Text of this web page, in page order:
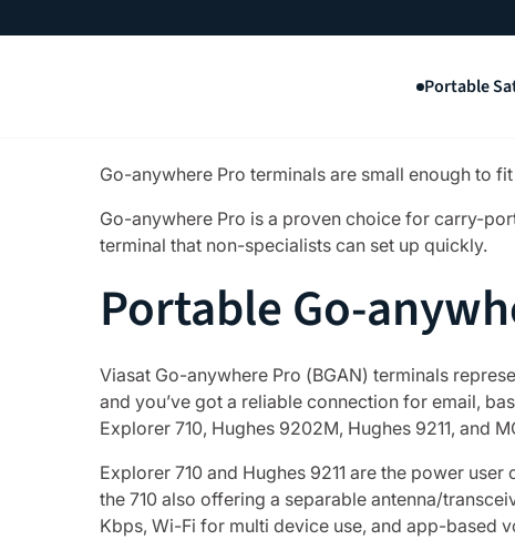
Portable
Go-anywhere Pro terminals are small enough to
Go-anywhere Pro is a proven choice for carry-
terminal that non-specialists can set up quickly.
Portable Go-
Viasat Go-anywhere Pro (BGAN) terminals
and you’ve got a reliable connection for email,
Explorer 710, Hughes 9202M, Hughes 9211, and
Explorer 710 and Hughes 9211 are the power
the 710 also offering a separable antenna/
Kbps, Wi-Fi for multi device use, and app-based